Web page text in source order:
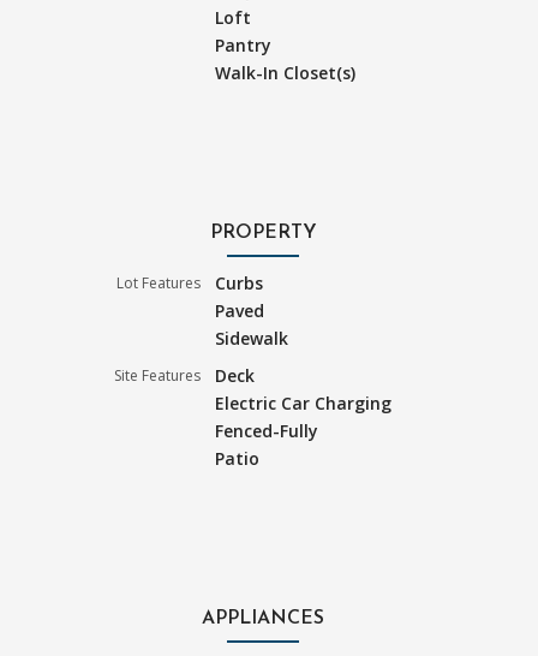
Loft
Pantry
Walk-In Closet(s)
PROPERTY
Lot Features
Curbs
Paved
Sidewalk
Site Features
Deck
Electric Car Charging
Fenced-Fully
Patio
APPLIANCES